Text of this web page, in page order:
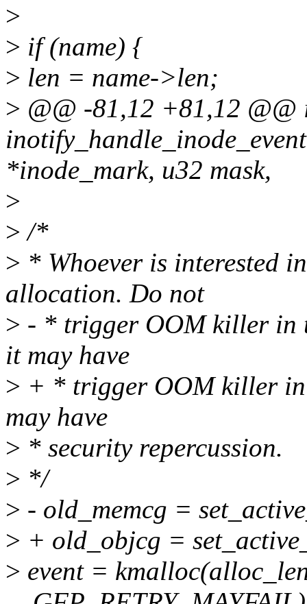
>
> if (name) {
> len = name->len;
> @@ -81,12 +81,12 @@
*inode_mark, u32 mask,
>
> /*
> * Whoever is interested
allocation. Do not
> - * trigger OOM killer in
it may have
> + * trigger OOM killer
may have
> * security repercussion.
> */
> - old_memcg =
> + old_objcg =
> event =